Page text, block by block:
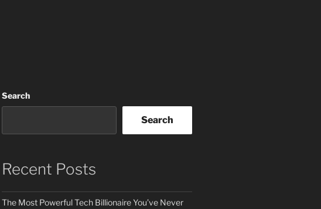
Search
Search
Recent Posts
The Most Powerful Tech Billionaire You’ve Never